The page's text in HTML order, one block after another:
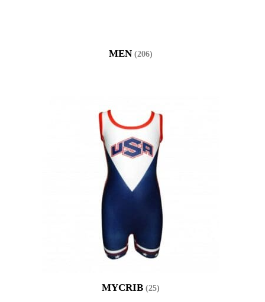
MEN (206)
MYCRIB (25)